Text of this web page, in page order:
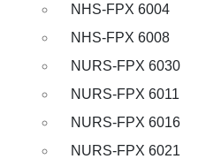
NHS-FPX 6004
NHS-FPX 6008
NURS-FPX 6030
NURS-FPX 6011
NURS-FPX 6016
NURS-FPX 6021